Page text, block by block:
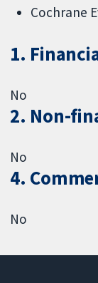
Cochrane
1.
No
2. Non-
No
4.
No